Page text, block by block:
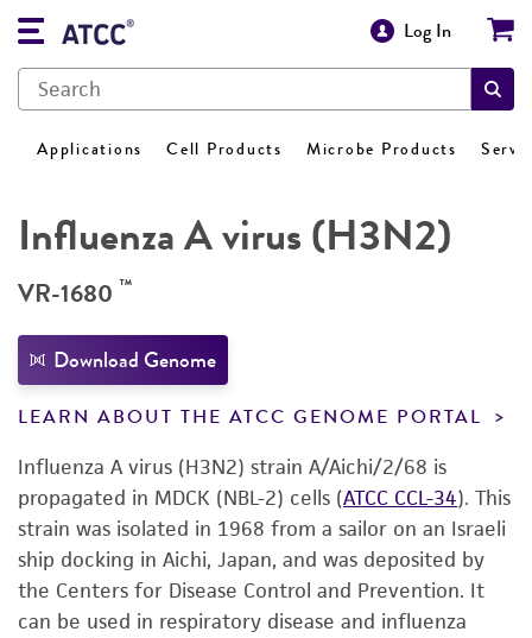
Log In
Applications Cell Products Microbe Products
Influenza A virus (H3N2)
VR-1680 ™
Download Genome
LEARN ABOUT THE ATCC GENOME PORTAL
Influenza A virus (H3N2) strain A/Aichi/2/68 is
propagated in MDCK (NBL-2) cells (ATCC CCL-34). This
strain was isolated in 1968 from a sailor on an Israeli
ship docking in Aichi, Japan, and was deposited by
the Centers for Disease Control and Prevention. It
can be used in respiratory disease and influenza